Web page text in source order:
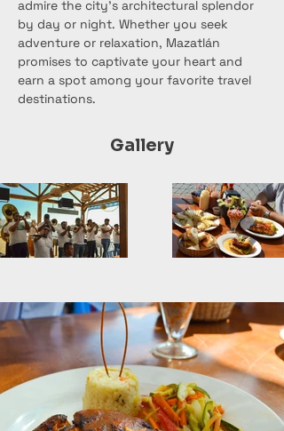
admire the city's architectural splendor
by day or night. Whether you seek
adventure or relaxation, Mazatlán
promises to captivate your heart and
earn a spot among your favorite travel
destinations.
Gallery